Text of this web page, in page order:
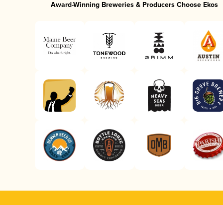
Award-Winning Breweries & Producers Choose Ekos